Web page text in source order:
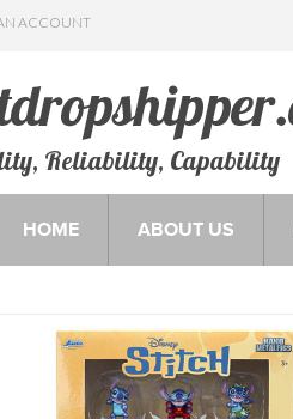
ACCOUNT
Reliability, Capability
HOME ABOUT US